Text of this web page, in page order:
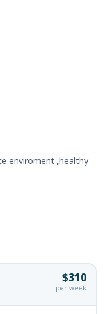
enviroment ,healthy
$310
per week